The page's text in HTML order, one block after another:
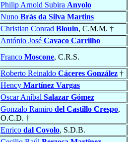
Philip Arnold Subira Anyolo
Nuno Brás da Silva Martins
Christian Conrad Blouin, C.M.M. †
António José Cavaco Carrilho
Franco Moscone, C.R.S.
Roberto Reinaldo Cáceres González †
Hency Martínez Vargas
Oscar Aníbal Salazar Gómez
Gonzalo Ramiro del Castillo Crespo,
O.C.D. †
Enrico dal Covolo, S.D.B.